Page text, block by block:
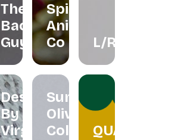
The
Bao
Guys
Spirit
Animal
Co
L/R
Designs
By
Virgo
Summer
Olive
CollectionQUACKTEOW